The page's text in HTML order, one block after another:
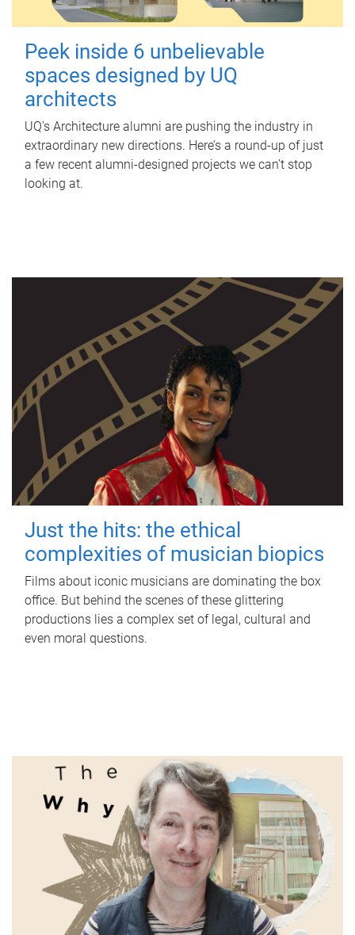
Peek inside 6 unbelievable
spaces designed by UQ
architects
UQ's Architecture alumni are pushing the industry in
extraordinary new directions. Here’s a round-up of just
a few recent alumni-designed projects we can’t stop
looking at.
Just the hits: the ethical
complexities of musician biopics
Films about iconic musicians are dominating the box
office. But behind the scenes of these glittering
productions lies a complex set of legal, cultural and
even moral questions.